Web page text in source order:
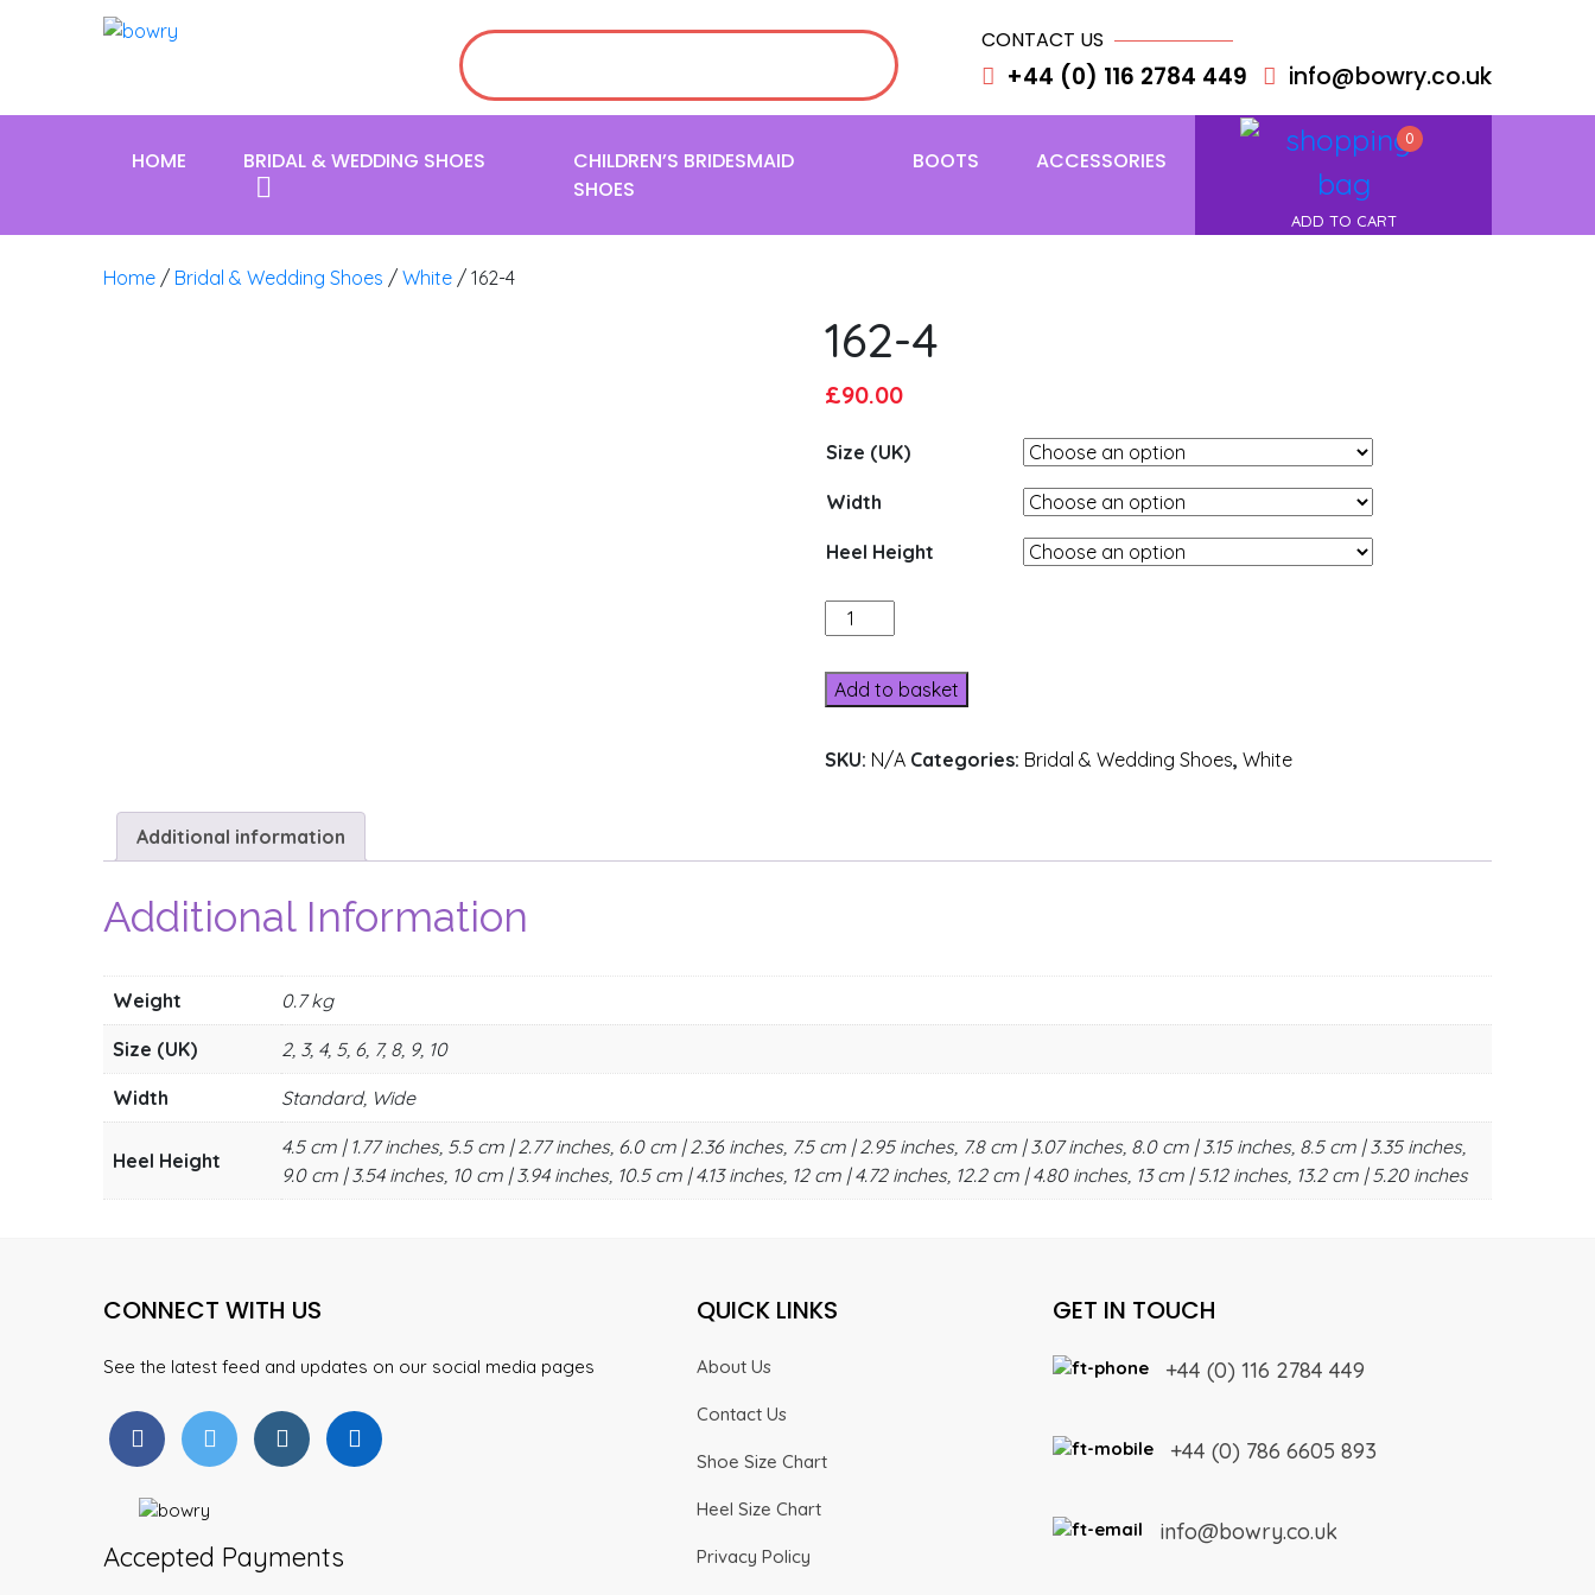
CONTACT US
+44 (0) 116 2784 449 info@bowry.co.uk
HOME BRIDAL & WEDDING SHOES
CHILDREN’S BRIDESMAID
SHOES
BOOTS ACCESSORIES
ADD TO CART
0
Home / Bridal & Wedding Shoes / White / 162-4
162-4
Original
was:
£95.00.
£90.00Current
is:
Size (UK)
Width
Heel Height
162-
4
quantity
Add to basket
SKU: N/A Categories: Bridal & Wedding Shoes,White
Additional information
Additional Information
Weight 0.7 kg
Size (UK) 2, 3, 4, 5, 6, 7, 8, 9, 10
Width Standard, Wide
Heel Height
4.5 cm | 1.77 inches, 5.5 cm | 2.77 inches, 6.0 cm | 2.36 inches, 7.5 cm | 2.95 inches, 7.8 cm | 3.07 inches, 8.0 cm | 3.15 inches, 8.5 cm | 3.35 inches,
9.0 cm | 3.54 inches, 10 cm | 3.94 inches, 10.5 cm | 4.13 inches, 12 cm | 4.72 inches, 12.2 cm | 4.80 inches, 13 cm | 5.12 inches, 13.2 cm | 5.20 inches
CONNECT WITH US
See the latest feed and updates on our social media pages
Accepted Payments
QUICK LINKS
About Us
Contact Us
Shoe Size Chart
Heel Size Chart
Privacy Policy
GET IN TOUCH
+44 (0) 116 2784 449
+44 (0) 786 6605 893
info@bowry.co.uk